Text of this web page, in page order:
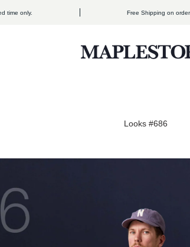
Free Shipping on orders over $350
Maplestore
Looks #686